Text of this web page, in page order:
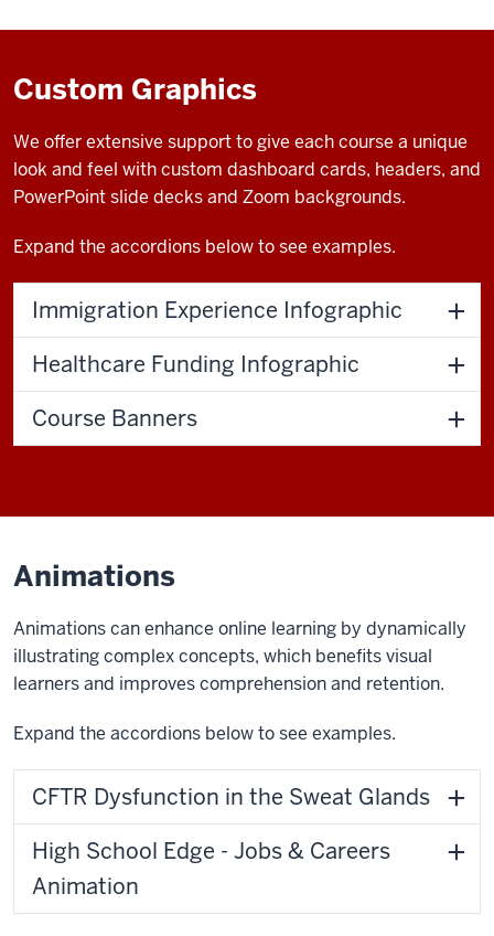
Custom Graphics
We offer extensive support to give each course a unique
look and feel with custom dashboard cards, headers, and
PowerPoint slide decks and Zoom backgrounds.
Expand the accordions below to see examples.
Immigration Experience Infographic
Healthcare Funding Infographic
Course Banners
Animations
Animations can enhance online learning by dynamically
illustrating complex concepts, which benefits visual
learners and improves comprehension and retention.
Expand the accordions below to see examples.
CFTR Dysfunction in the Sweat Glands
High School Edge - Jobs & Careers
Animation